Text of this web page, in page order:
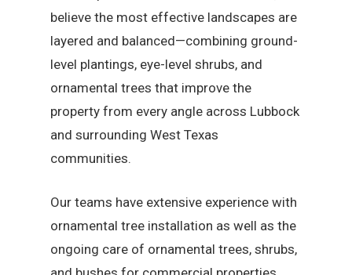
believe the most effective landscapes are
layered and balanced—combining ground-
level plantings, eye-level shrubs, and
ornamental trees that improve the
property from every angle across Lubbock
and surrounding West Texas
communities.
Our teams have extensive experience with
ornamental tree installation as well as the
ongoing care of ornamental trees, shrubs,